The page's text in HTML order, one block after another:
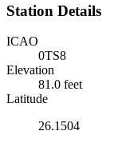
Station Details
ICAO
0TS8
Elevation
81.0 feet
Latitude
26.1504